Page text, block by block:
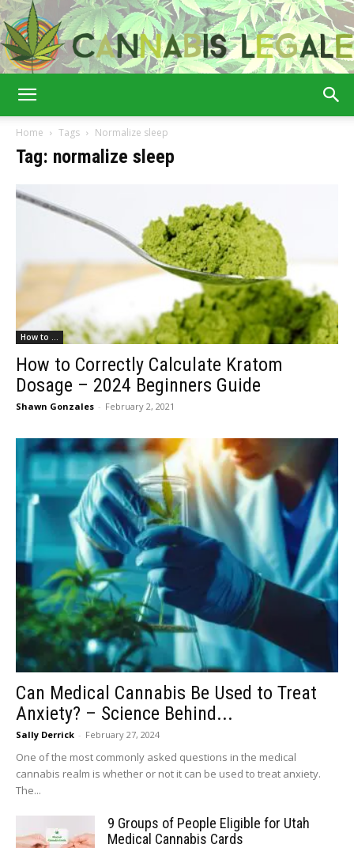
Home Tags Normalize sleep
Tag: normalize sleep
How to ...
How to Correctly Calculate Kratom
Dosage – 2024 Beginners Guide
Shawn Gonzales - February 2, 2021
Can Medical Cannabis Be Used to Treat
Anxiety? – Science Behind...
Sally Derrick - February 27, 2024
One of the most commonly asked questions in the medical
cannabis realm is whether or not it can be used to treat anxiety.
The...
9 Groups of People Eligible for Utah
Medical Cannabis Cards